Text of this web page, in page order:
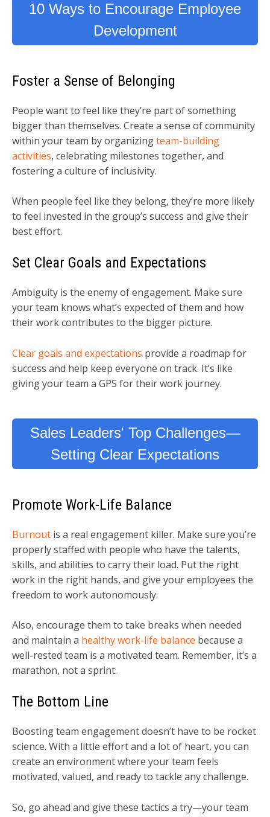
10 Ways to Encourage Employee
Development
Foster a Sense of Belonging
People want to feel like they’re part of something
bigger than themselves. Create a sense of community
within your team by organizingteam-building
activities, celebrating milestones together, and
fostering a culture of inclusivity.
When people feel like they belong, they’re more likely
to feel invested in the group’s success and give their
best effort.
Set Clear Goals and Expectations
Ambiguity is the enemy of engagement. Make sure
your team knows what’s expected of them and how
their work contributes to the bigger picture.
Clear goals and expectations provide a roadmap for
success and help keep everyone on track. It’s like
giving your team a GPS for their work journey.
Sales Leaders' Top Challenges—
Setting Clear Expectations
Promote Work-Life Balance
Burnout is a real engagement killer. Make sure you’re
properly staffed with people who have the talents,
skills, and abilities to carry their load. Put the right
work in the right hands, and give your employees the
freedom to work autonomously.
Also, encourage them to take breaks when needed
and maintain a healthy work-life balance because a
well-rested team is a motivated team. Remember, it’s a
marathon, not a sprint.
The Bottom Line
Boosting team engagement doesn’t have to be rocket
science. With a little effort and a lot of heart, you can
create an environment where your team feels
motivated, valued, and ready to tackle any challenge.
So, go ahead and give these tactics a try—your team